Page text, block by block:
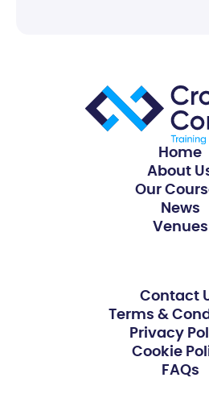
Home
About
Our
News
Venues
Contact
Terms &
Privacy
Cookie
FAQs